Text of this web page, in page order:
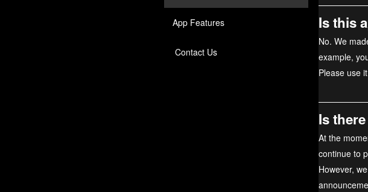
App Features
Contact Us
Is this
No. We
example,
Please use
Is
At the
continue to
However,